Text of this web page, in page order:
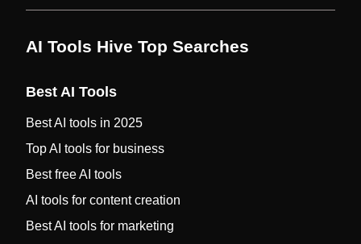
AI Tools Hive Top Searches
Best AI Tools
Best AI tools in 2025
Top AI tools for business
Best free AI tools
AI tools for content creation
Best AI tools for marketing